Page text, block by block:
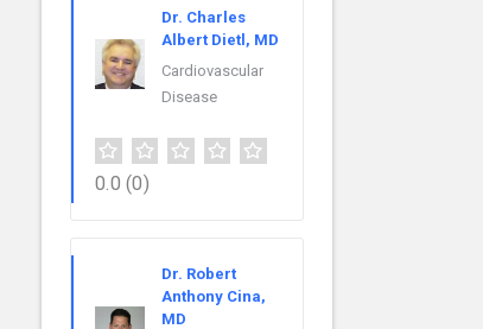
Dr. Charles
Albert Dietl, MD
Cardiovascular
Disease
0.0 (0)
Dr. Robert
Anthony Cina,
MD